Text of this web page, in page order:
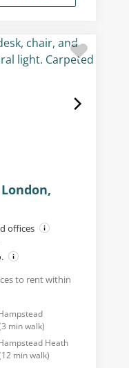
offices
to rent within
3 min walk)
Heath
12 min walk)